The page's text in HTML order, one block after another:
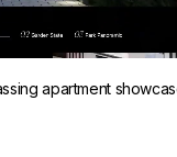
apartment